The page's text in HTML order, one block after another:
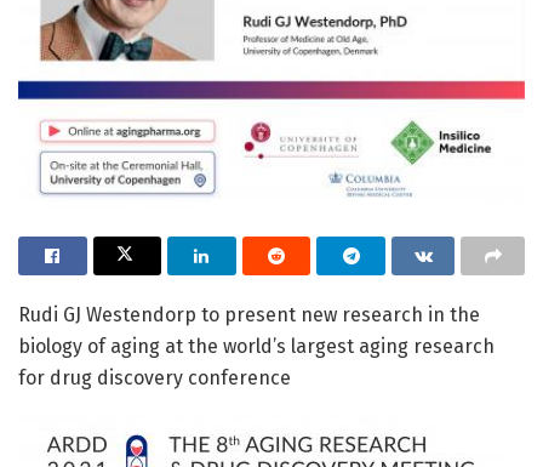
Rudi GJ Westendorp to present new research in the
biology of aging at the world’s largest aging research
for drug discovery conference